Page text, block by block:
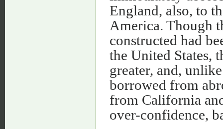
England, also, to
America. Though
constructed had
the United States,
greater, and,
borrowed from
from California
over-confidence,